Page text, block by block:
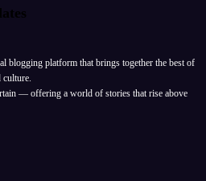
blogging platform that brings together the best of
culture.
— offering a world of stories that rise above